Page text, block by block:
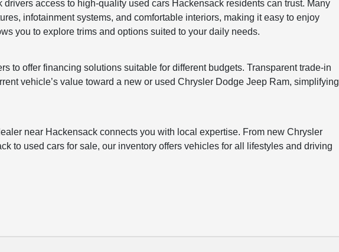
access to high-quality used cars Hackensack residents can trust. Many
infotainment systems, and comfortable interiors, making it easy to enjoy
you to explore trims and options suited to your daily needs.
to offer financing solutions suitable for different budgets. Transparent trade-in
vehicle’s value toward a new or used Chrysler Dodge Jeep Ram, simplifying
near Hackensack connects you with local expertise. From new Chrysler
to used cars for sale, our inventory offers vehicles for all lifestyles and driving